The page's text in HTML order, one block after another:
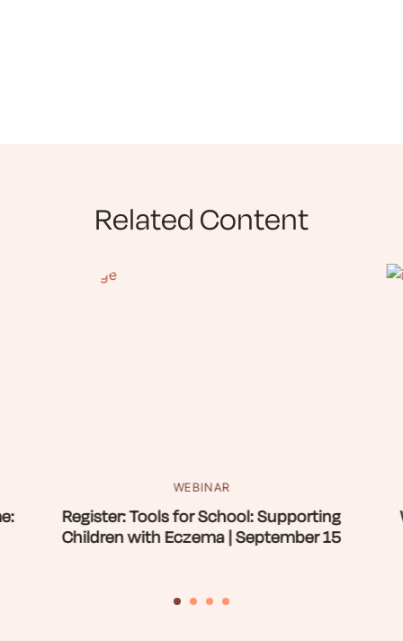
Related Content
WEBINAR
Register: Tools for School: Supporting
Children with Eczema | September 15